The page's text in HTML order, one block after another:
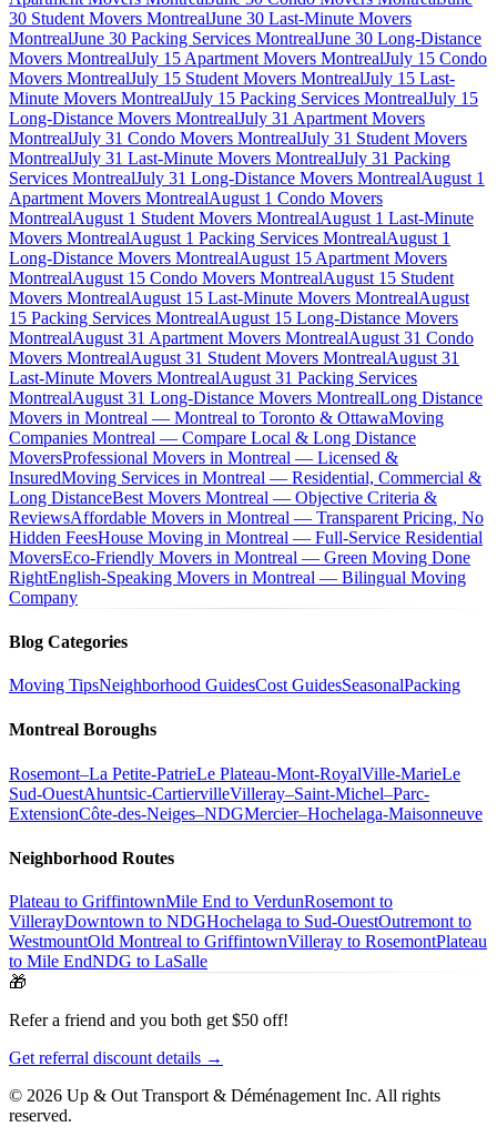
30 Student Movers MontrealJune 30 Last-Minute Movers
MontrealJune 30 Packing Services MontrealJune 30 Long-Distance
Movers MontrealJuly 15 Apartment Movers MontrealJuly 15 Condo
Movers MontrealJuly 15 Student Movers MontrealJuly 15 Last-
Minute Movers MontrealJuly 15 Packing Services MontrealJuly 15
Long-Distance Movers MontrealJuly 31 Apartment Movers
MontrealJuly 31 Condo Movers MontrealJuly 31 Student Movers
MontrealJuly 31 Last-Minute Movers MontrealJuly 31 Packing
Services MontrealJuly 31 Long-Distance Movers MontrealAugust 1
Apartment Movers MontrealAugust 1 Condo Movers
MontrealAugust 1 Student Movers MontrealAugust 1 Last-Minute
Movers MontrealAugust 1 Packing Services MontrealAugust 1
Long-Distance Movers MontrealAugust 15 Apartment Movers
MontrealAugust 15 Condo Movers MontrealAugust 15 Student
Movers MontrealAugust 15 Last-Minute Movers MontrealAugust
15 Packing Services MontrealAugust 15 Long-Distance Movers
MontrealAugust 31 Apartment Movers MontrealAugust 31 Condo
Movers MontrealAugust 31 Student Movers MontrealAugust 31
Last-Minute Movers MontrealAugust 31 Packing Services
MontrealAugust 31 Long-Distance Movers MontrealLong Distance
Movers in Montreal — Montreal to Toronto & OttawaMoving
Companies Montreal — Compare Local & Long Distance
MoversProfessional Movers in Montreal — Licensed &
InsuredMoving Services in Montreal — Residential, Commercial &
Long DistanceBest Movers Montreal — Objective Criteria &
ReviewsAffordable Movers in Montreal — Transparent Pricing, No
Hidden FeesHouse Moving in Montreal — Full-Service Residential
MoversEco-Friendly Movers in Montreal — Green Moving Done
RightEnglish-Speaking Movers in Montreal — Bilingual Moving
Company
Blog Categories
Moving TipsNeighborhood GuidesCost GuidesSeasonalPacking
Montreal Boroughs
Rosemont–La Petite-PatrieLe Plateau-Mont-RoyalVille-MarieLe
Sud-OuestAhuntsic-CartiervilleVilleray–Saint-Michel–Parc-
ExtensionCôte-des-Neiges–NDGMercier–Hochelaga-Maisonneuve
Neighborhood Routes
Plateau to GriffintownMile End to VerdunRosemont to
VillerayDowntown to NDGHochelaga to Sud-OuestOutremont to
WestmountOld Montreal to GriffintownVilleray to RosemontPlateau
to Mile EndNDG to LaSalle
🎁
Refer a friend and you both get $50 off!
Get referral discount details →
© 2026 Up & Out Transport & Déménagement Inc. All rights
reserved.